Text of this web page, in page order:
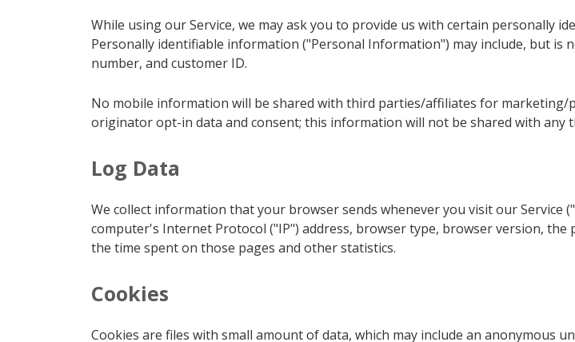
While using our Service, we may ask you to provide us with certain personally
Personally identifiable information ("Personal Information") may include, but is
number, and customer ID.
No mobile information will be shared with third parties/affiliates for
originator opt-in data and consent; this information will not be shared with any
Log Data
We collect information that your browser sends whenever you visit our Service
computer's Internet Protocol ("IP") address, browser type, browser version,
the time spent on those pages and other statistics.
Cookies
Cookies are files with small amount of data, which may include an anonymous